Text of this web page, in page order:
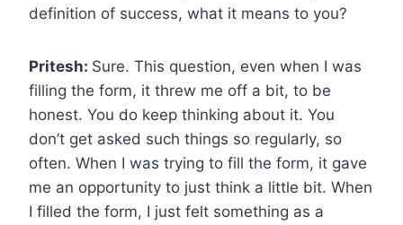
definition of success, what it means to you?
Pritesh: Sure. This question, even when I was
filling the form, it threw me off a bit, to be
honest. You do keep thinking about it. You
don’t get asked such things so regularly, so
often. When I was trying to fill the form, it gave
me an opportunity to just think a little bit. When
I filled the form, I just felt something as a